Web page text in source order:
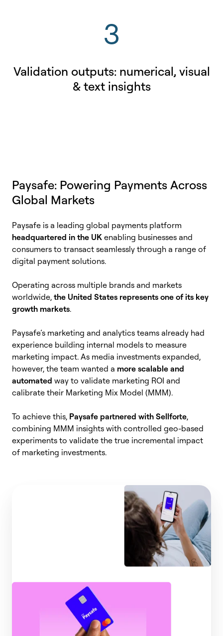
3
Validation outputs: numerical, visual
& text insights
Paysafe: Powering Payments Across
Global Markets
Paysafe is a leading global payments platform
headquartered in the UK enabling businesses and
consumers to transact seamlessly through a range of
digital payment solutions.
Operating across multiple brands and markets
worldwide, the United States represents one of its key
growth markets.
Paysafe’s marketing and analytics teams already had
experience building internal models to measure
marketing impact. As media investments expanded,
however, the team wanted a more scalable and
automated way to validate marketing ROI and
calibrate their Marketing Mix Model (MMM).
To achieve this, Paysafe partnered with Sellforte,
combining MMM insights with controlled geo-based
experiments to validate the true incremental impact
of marketing investments.